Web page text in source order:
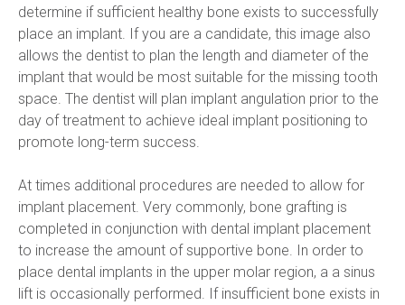
determine if sufficient healthy bone exists to successfully
place an implant. If you are a candidate, this image also
allows the dentist to plan the length and diameter of the
implant that would be most suitable for the missing tooth
space. The dentist will plan implant angulation prior to the
day of treatment to achieve ideal implant positioning to
promote long-term success.
At times additional procedures are needed to allow for
implant placement. Very commonly, bone grafting is
completed in conjunction with dental implant placement
to increase the amount of supportive bone. In order to
place dental implants in the upper molar region, a a sinus
lift is occasionally performed. If insufficient bone exists in